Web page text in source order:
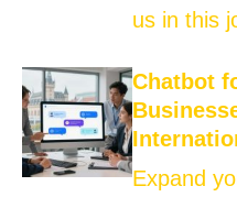
us in this
Chatbot
Expand